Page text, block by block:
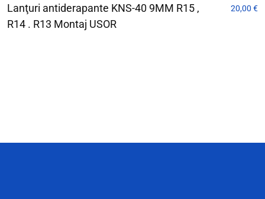
Lanţuri antiderapante KNS-40 9MM R15 ,
R14 . R13 Montaj USOR
20,00 €